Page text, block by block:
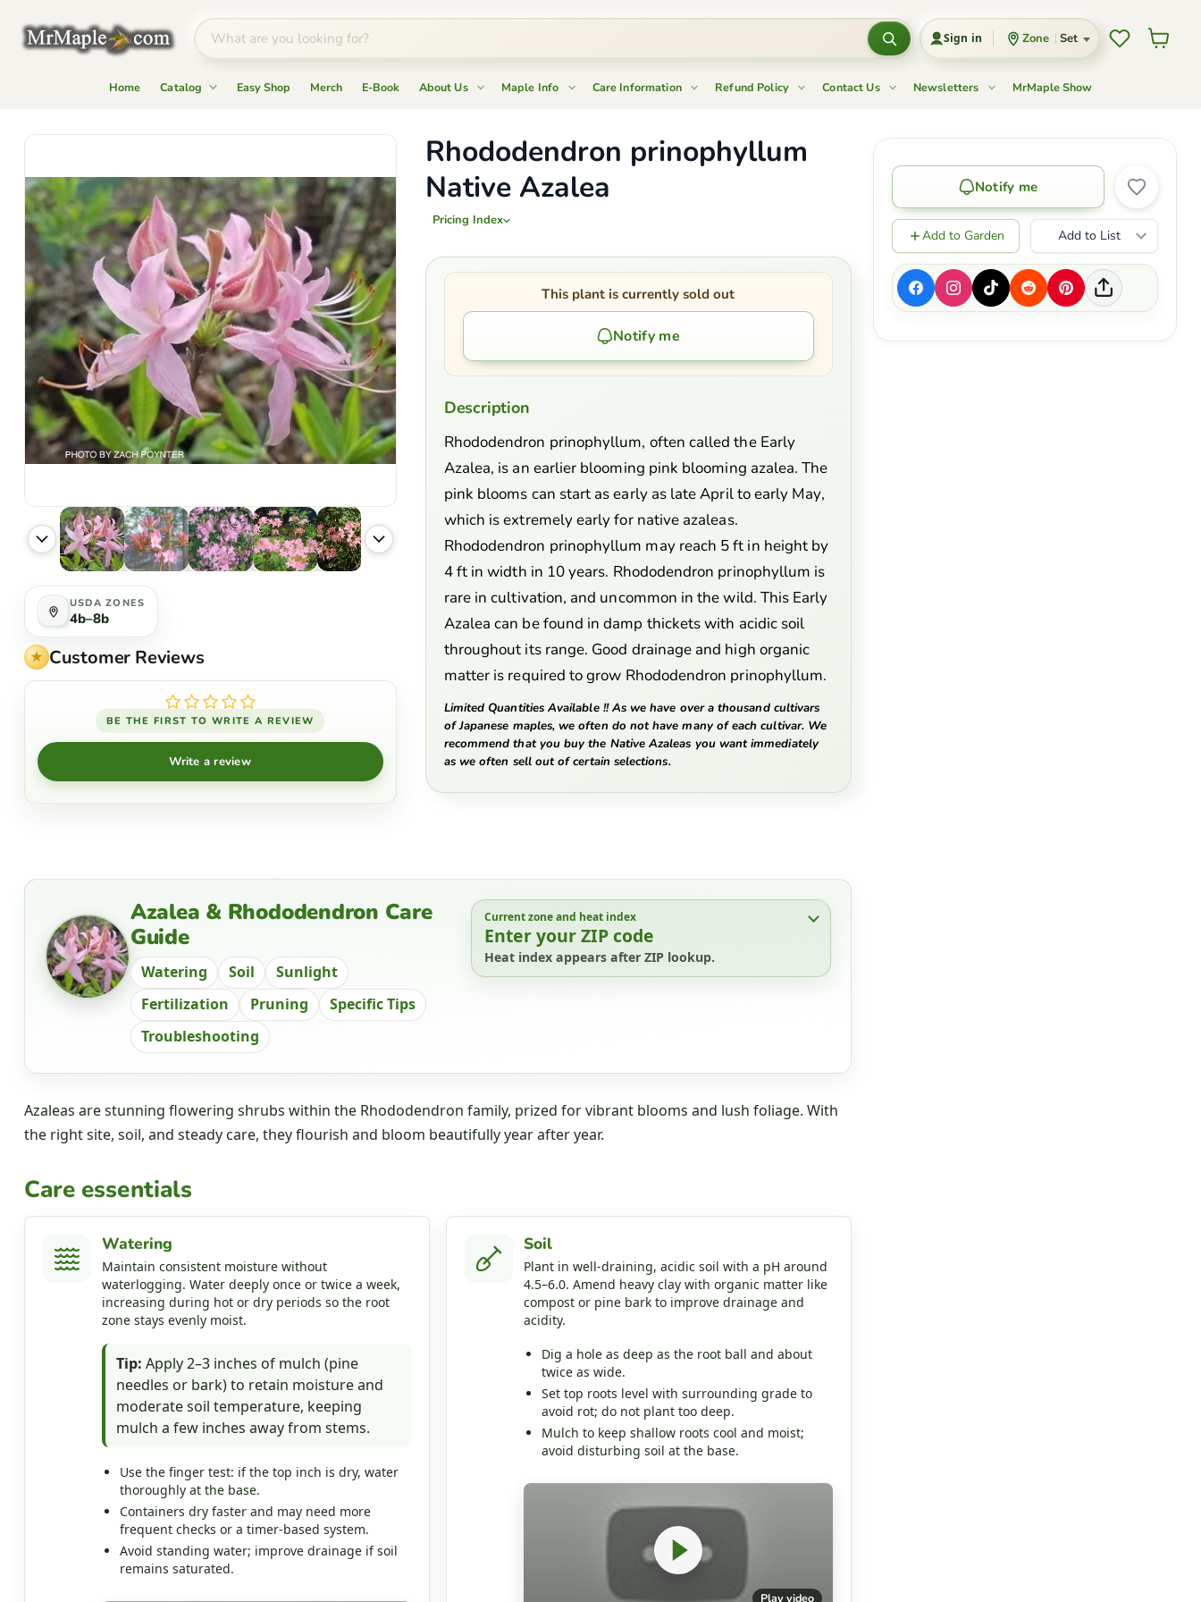
Sign in Zone Set WishlistView
Home Catalog Easy Shop Merch E-Book About Us Maple Info Care Information Refund Policy Contact Us Newsletters MrMaple Show
USDA ZONES
4b–8b
Customer Reviews
BE THE FIRST TO WRITE A REVIEW
Write a review
Notify me
Add to Garden Add to List
Rhododendron prinophyllum
Native Azalea
Pricing Index
This plant is currently sold out
Notify me
Description
Rhododendron prinophyllum, often called the Early
Azalea, is an earlier blooming pink blooming azalea. The
pink blooms can start as early as late April to early May,
which is extremely early for native azaleas.
Rhododendron prinophyllum may reach 5 ft in height by
4 ft in width in 10 years. Rhododendron prinophyllum is
rare in cultivation, and uncommon in the wild. This Early
Azalea can be found in damp thickets with acidic soil
throughout its range. Good drainage and high organic
matter is required to grow Rhododendron prinophyllum.
Limited Quantities Available !! As we have over a thousand cultivars
of Japanese maples, we often do not have many of each cultivar. We
recommend that you buy the Native Azaleas you want immediately
as we often sell out of certain selections.
Azalea & Rhododendron Care
Guide
Watering Soil
Sunlight
Fertilization
Pruning
Specific Tips
Troubleshooting
Current zone and heat index
Enter your ZIP code
Heat index appears after ZIP lookup.
Azaleas are stunning flowering shrubs within the Rhododendron family, prized for vibrant blooms and lush foliage. With
the right site, soil, and steady care, they flourish and bloom beautifully year after year.
Care essentials
Watering
Maintain consistent moisture without
waterlogging. Water deeply once or twice a week,
increasing during hot or dry periods so the root
zone stays evenly moist.
Tip: Apply 2–3 inches of mulch (pine
needles or bark) to retain moisture and
moderate soil temperature, keeping
mulch a few inches away from stems.
Use the finger test: if the top inch is dry, water
thoroughly at the base.
Containers dry faster and may need more
frequent checks or a timer-based system.
Avoid standing water; improve drainage if soil
remains saturated.
Soil
Plant in well‑draining, acidic soil with a pH around
4.5–6.0. Amend heavy clay with organic matter like
compost or pine bark to improve drainage and
acidity.
Dig a hole as deep as the root ball and about
twice as wide.
Set top roots level with surrounding grade to
avoid rot; do not plant too deep.
Mulch to keep shallow roots cool and moist;
avoid disturbing soil at the base.
Play video